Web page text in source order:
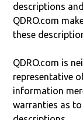
descriptions
QDRO.com
these
QDRO.com is
representative
information
warranties as